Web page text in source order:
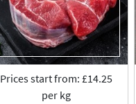
Prices start from: £14.25
per kg